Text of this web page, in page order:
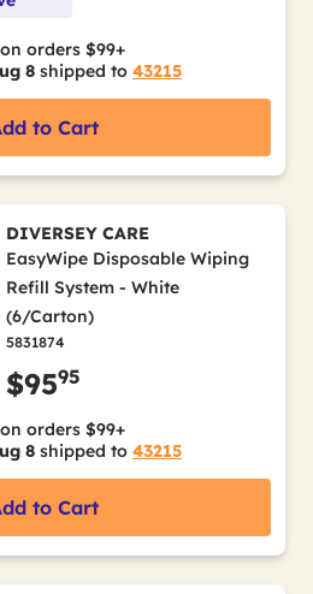
orders $99+
8 shipped to 43215
to Cart
DIVERSEY CARE
EasyWipe Disposable Wiping
Refill System - White
(6/Carton)
5831874
$9595
orders $99+
8 shipped to 43215
to Cart